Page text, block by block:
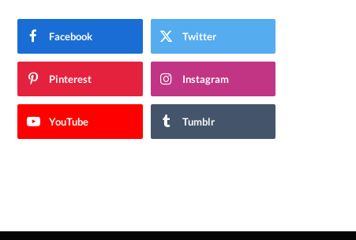
Facebook Twitter
Pinterest Instagram
YouTube Tumblr